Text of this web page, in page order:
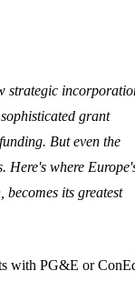
strategic
grant
But even the
Here's where
becomes its greatest
with PG&E or